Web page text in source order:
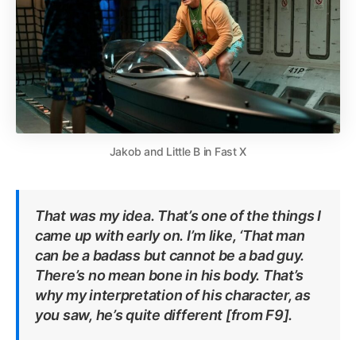
Jakob and Little B in Fast X
That was my idea. That’s one of the things I
came up with early on. I’m like, ‘That man
can be a badass but cannot be a bad guy.
There’s no mean bone in his body. That’s
why my interpretation of his character, as
you saw, he’s quite different [from F9].